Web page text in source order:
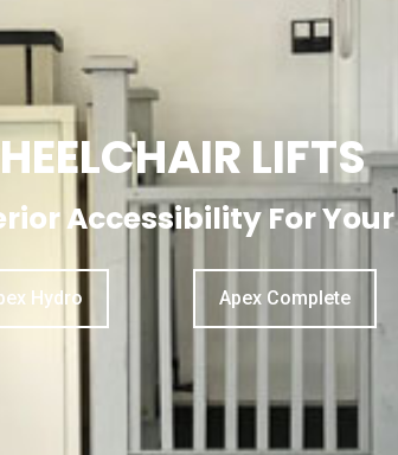
LIFTS
Accessibility For
Hydro Apex Complete